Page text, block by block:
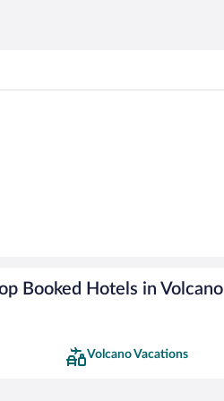
Booked Hotels in Volcano
Volcano Vacations